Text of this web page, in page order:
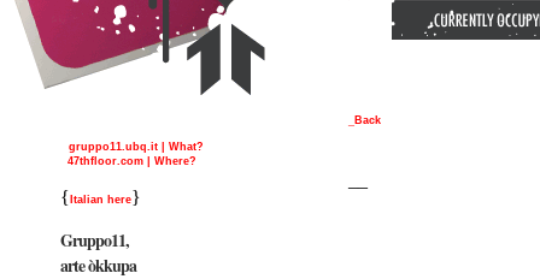
gruppo11.ubq.it | What?
47thfloor.com | Where?
{ Italian here}
Gruppo11,
arte òkkupa
_Back